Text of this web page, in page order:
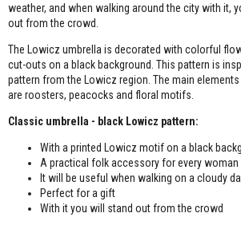
weather, and when walking around the city with it,
out from the crowd.
The Lowicz umbrella is decorated with colorful
cut-outs on a black background. This pattern is
pattern from the Lowicz region. The main
are roosters, peacocks and floral motifs.
Classic umbrella - black Lowicz pattern:
With a printed Lowicz motif on a black
A practical folk accessory for every woman
It will be useful when walking on a cloudy
Perfect for a gift
With it you will stand out from the crowd